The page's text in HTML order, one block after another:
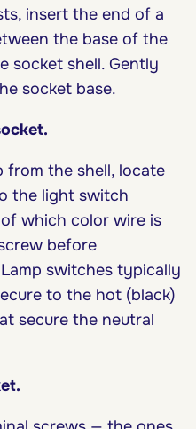
insert the end of a
the base of the
socket shell. Gently
socket base.
from the shell, locate
the light switch
which color wire is
before
switches typically
to the hot (black)
secure the neutral